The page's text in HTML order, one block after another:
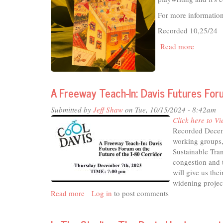
For more
Recorded 10,25/24
Read more
Bringing
out
the
Poet
in
Everyone
A Freeway Teach-In: Davis Futures
Submitted by Jeff Shaw on Tue, 10/15/2024 - 8:42am
Click here to
Recorded
working
Sustainable
congestion
will give us
widening
Read more about
Log in to post comments